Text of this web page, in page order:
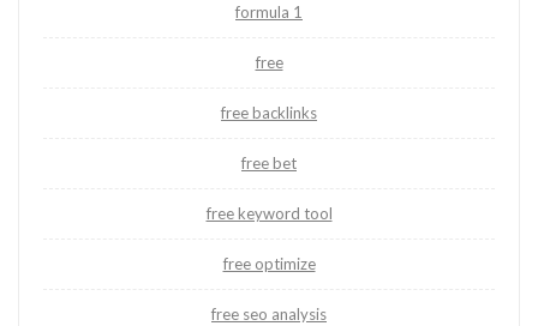
formula 1
free
free backlinks
free bet
free keyword tool
free optimize
free seo analysis